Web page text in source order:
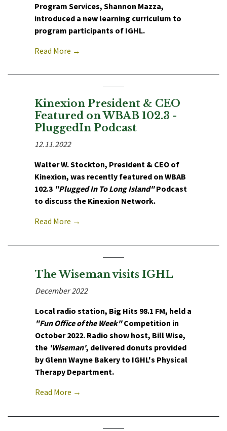
Program Services, Shannon Mazza,
introduced a new learning curriculum to
program participants of IGHL.
Read More →
Kinexion President & CEO
Featured on WBAB 102.3 -
PluggedIn Podcast
12.11.2022
Walter W. Stockton, President & CEO of
Kinexion, was recently featured on WBAB
102.3 "Plugged In To Long Island"Podcast
to discuss the Kinexion Network.
Read More →
The Wiseman visits IGHL
December 2022
Local radio station, Big Hits 98.1 FM, held a
"Fun Office of the Week"Competition in
October 2022. Radio show host, Bill Wise,
the 'Wiseman', delivered donuts provided
by Glenn Wayne Bakery to IGHL's Physical
Therapy Department.
Read More →